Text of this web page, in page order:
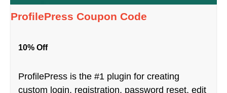
ProfilePress Coupon Code
10% Off
ProfilePress is the #1 plugin for creating
custom login, registration, password reset, edit